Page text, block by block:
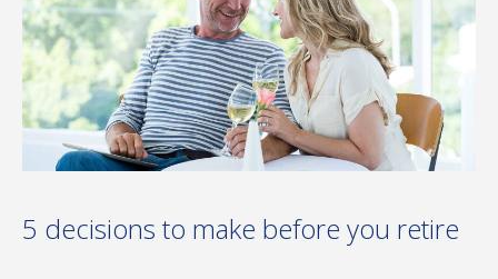
5 decisions to make before you retire